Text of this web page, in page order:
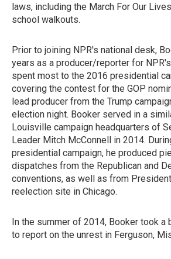
laws, including the March For Our
school walkouts.
Prior to joining NPR's national desk,
years as a producer/reporter for
spent most to the 2016 presidential
covering the contest for the GOP
lead producer from the Trump
election night. Booker served in a
Louisville campaign headquarters of
Leader Mitch McConnell in 2014.
presidential campaign, he produced
dispatches from the Republican and
conventions, as well as from
reelection site in Chicago.
In the summer of 2014, Booker took a
to report on the unrest in Ferguson,